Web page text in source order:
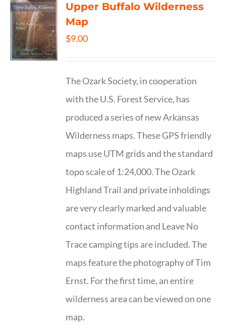
Upper Buffalo Wilderness
Map
$9.00
The Ozark Society, in cooperation
with the U.S. Forest Service, has
produced a series of new Arkansas
Wilderness maps. These GPS friendly
maps use UTM grids and the standard
topo scale of 1:24,000. The Ozark
Highland Trail and private inholdings
are very clearly marked and valuable
contact information and Leave No
Trace camping tips are included. The
maps feature the photography of Tim
Ernst. For the first time, an entire
wilderness area can be viewed on one
map.